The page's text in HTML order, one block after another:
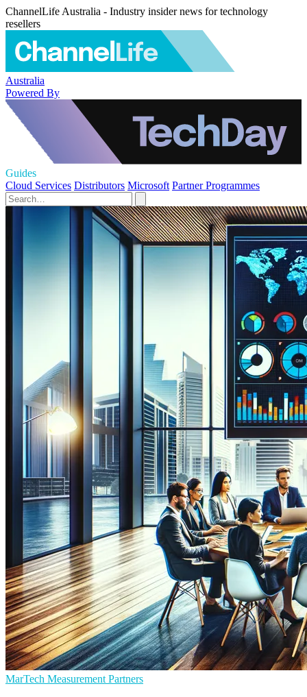
ChannelLife Australia - Industry insider news for technology
resellers
Australia
Powered By
Guides
Cloud Services Distributors Microsoft Partner Programmes
MarTech Measurement Partners